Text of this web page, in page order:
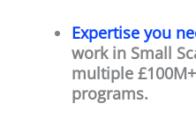
Expertise you
work in Small
multiple
programs.